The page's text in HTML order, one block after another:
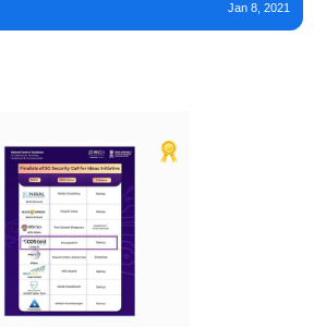
Jan 8, 2021